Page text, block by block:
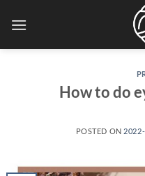
How to do
POSTED ON